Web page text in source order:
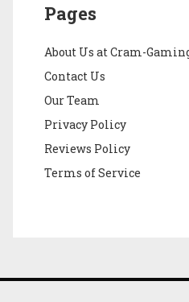
Pages
About Us at Cram-
Contact Us
Our Team
Privacy Policy
Reviews Policy
Terms of Service